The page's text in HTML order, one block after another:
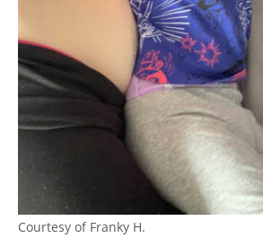
Courtesy of Franky H.